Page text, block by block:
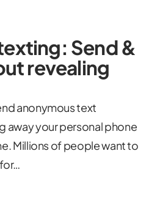
Send &
revealing
anonymous text
away your personal phone
Millions of people want to